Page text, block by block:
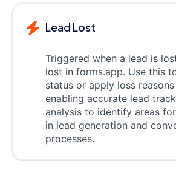
Lead Lost
Triggered when a lead is
lost in forms.app. Use this
status or apply loss
enabling accurate lead
analysis to identify areas
in lead generation and
processes.